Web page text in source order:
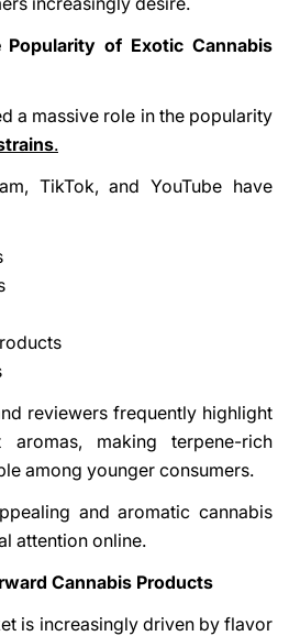
of Exotic Cannabis
a massive role in the popularity
.
TikTok, and YouTube have
reviewers frequently highlight
aromas, making terpene-rich
among younger consumers.
and aromatic cannabis
attention online.
Cannabis Products
is increasingly driven by flavor